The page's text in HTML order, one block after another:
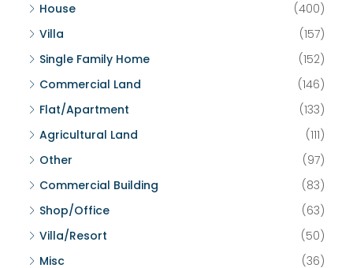
House
(400)
Villa
(157)
Single Family Home
(152)
Commercial Land
(146)
Flat/Apartment
(133)
Agricultural Land
(111)
Other
(97)
Commercial Building
(83)
Shop/Office
(63)
Villa/Resort
(50)
Misc
(36)